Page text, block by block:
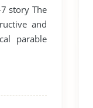
Story
story The
and
parable